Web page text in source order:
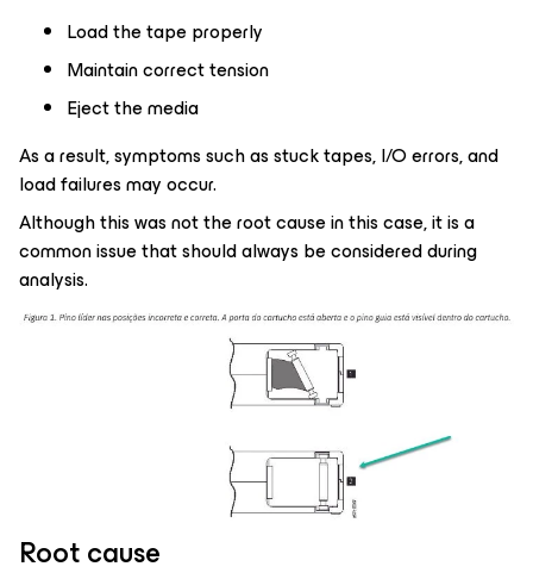
Load the tape properly
Maintain correct tension
Eject the media
As a result, symptoms such as stuck tapes, I/O errors, and
load failures may occur.
Although this was not the root cause in this case, it is a
common issue that should always be considered during
analysis.
Root cause